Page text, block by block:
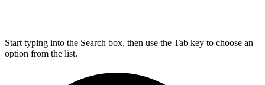
Start typing into the Search box, then use the Tab key to choose an
option from the list.